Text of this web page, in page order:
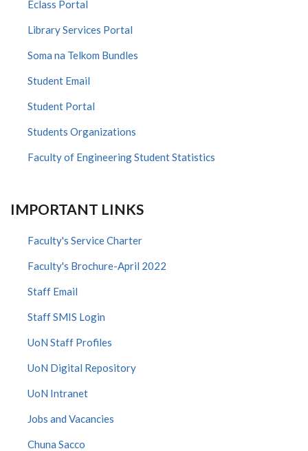
Eclass Portal
Library Services Portal
Soma na Telkom Bundles
Student Email
Student Portal
Students Organizations
Faculty of Engineering Student Statistics
IMPORTANT LINKS
Faculty's Service Charter
Faculty's Brochure-April 2022
Staff Email
Staff SMIS Login
UoN Staff Profiles
UoN Digital Repository
UoN Intranet
Jobs and Vacancies
Chuna Sacco